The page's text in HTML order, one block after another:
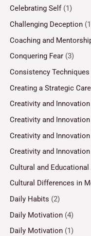
Celebrating Self (1)
Challenging Deception
Coaching and
Conquering Fear (3)
Consistency Techniques
Creating a Strategic
Creativity and Innovation
Creativity and Innovation
Creativity and Innovation
Creativity and Innovation
Cultural and
Cultural Differences in
Daily Habits (2)
Daily Motivation (4)
Daily Motivation (1)